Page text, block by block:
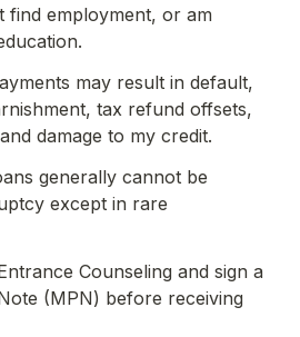
find employment, or am
may result in default,
tax refund offsets,
damage to my credit.
generally cannot be
except in rare
Counseling and sign a
(MPN) before receiving